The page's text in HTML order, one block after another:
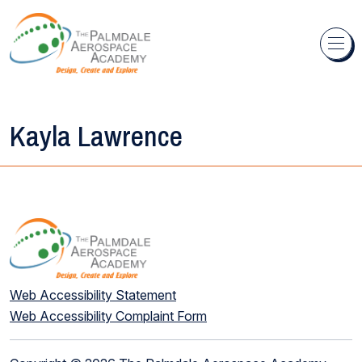
Skip to content
Kayla Lawrence
Web Accessibility Statement
Web Accessibility Complaint Form